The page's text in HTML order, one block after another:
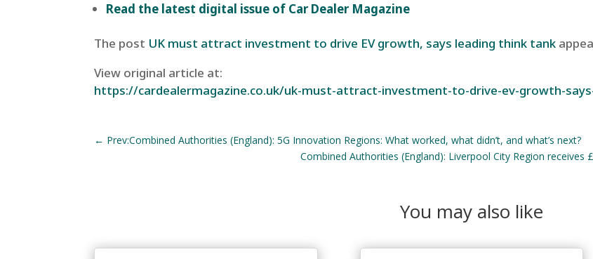
Read the latest digital issue of Car Dealer Magazine
The post UK must attract investment to drive EV growth, says leading think tank
View original article at:
https://cardealermagazine.co.uk/uk-must-attract-investment-to-drive-ev-growth-
← Prev:Combined Authorities (England): 5G Innovation Regions: What worked, what didn’t, and what’s next?
Combined Authorities (England): Liverpool City Region
You may also like